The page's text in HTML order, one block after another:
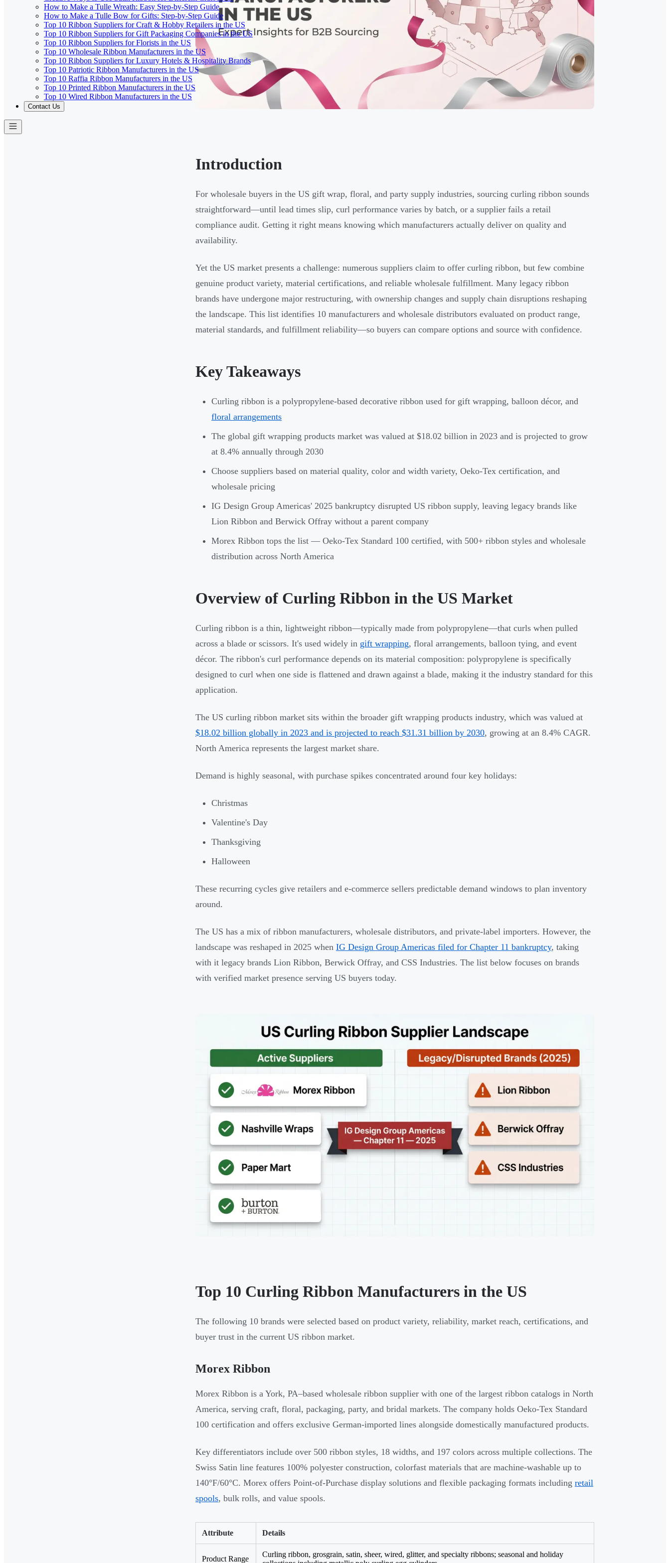
How to Make a Tulle Wreath: Easy Step-by-Step Guide
How to Make a Tulle Bow for Gifts: Step-by-Step Guide
Top 10 Ribbon Suppliers for Craft & Hobby Retailers in the US
Top 10 Ribbon Suppliers for Gift Packaging Companies in the US
Top 10 Ribbon Suppliers for Florists in the US
Top 10 Wholesale Ribbon Manufacturers in the US
Top 10 Ribbon Suppliers for Luxury Hotels & Hospitality Brands
Top 10 Patriotic Ribbon Manufacturers in the US
Top 10 Raffia Ribbon Manufacturers in the US
Top 10 Printed Ribbon Manufacturers in the US
Top 10 Wired Ribbon Manufacturers in the US
Contact Us
Introduction
For wholesale buyers in the US gift wrap, floral, and party supply industries, sourcing curling ribbon sounds
straightforward—until lead times slip, curl performance varies by batch, or a supplier fails a retail
compliance audit. Getting it right means knowing which manufacturers actually deliver on quality and
availability.
Yet the US market presents a challenge: numerous suppliers claim to offer curling ribbon, but few combine
genuine product variety, material certifications, and reliable wholesale fulfillment. Many legacy ribbon
brands have undergone major restructuring, with ownership changes and supply chain disruptions reshaping
the landscape. This list identifies 10 manufacturers and wholesale distributors evaluated on product range,
material standards, and fulfillment reliability—so buyers can compare options and source with confidence.
Key Takeaways
Curling ribbon is a polypropylene-based decorative ribbon used for gift wrapping, balloon décor, and
floral arrangements
The global gift wrapping products market was valued at $18.02 billion in 2023 and is projected to grow
at 8.4% annually through 2030
Choose suppliers based on material quality, color and width variety, Oeko-Tex certification, and
wholesale pricing
IG Design Group Americas' 2025 bankruptcy disrupted US ribbon supply, leaving legacy brands like
Lion Ribbon and Berwick Offray without a parent company
Morex Ribbon tops the list — Oeko-Tex Standard 100 certified, with 500+ ribbon styles and wholesale
distribution across North America
Overview of Curling Ribbon in the US Market
Curling ribbon is a thin, lightweight ribbon—typically made from polypropylene—that curls when pulled
across a blade or scissors. It's used widely in gift wrapping, floral arrangements, balloon tying, and event
décor. The ribbon's curl performance depends on its material composition: polypropylene is specifically
designed to curl when one side is flattened and drawn against a blade, making it the industry standard for this
application.
The US curling ribbon market sits within the broader gift wrapping products industry, which was valued at
$18.02 billion globally in 2023 and is projected to reach $31.31 billion by 2030, growing at an 8.4% CAGR.
North America represents the largest market share.
Demand is highly seasonal, with purchase spikes concentrated around four key holidays:
Christmas
Valentine's Day
Thanksgiving
Halloween
These recurring cycles give retailers and e-commerce sellers predictable demand windows to plan inventory
around.
The US has a mix of ribbon manufacturers, wholesale distributors, and private-label importers. However, the
landscape was reshaped in 2025 when IG Design Group Americas filed for Chapter 11 bankruptcy, taking
with it legacy brands Lion Ribbon, Berwick Offray, and CSS Industries. The list below focuses on brands
with verified market presence serving US buyers today.
Top 10 Curling Ribbon Manufacturers in the US
The following 10 brands were selected based on product variety, reliability, market reach, certifications, and
buyer trust in the current US ribbon market.
Morex Ribbon
Morex Ribbon is a York, PA–based wholesale ribbon supplier with one of the largest ribbon catalogs in North
America, serving craft, floral, packaging, party, and bridal markets. The company holds Oeko-Tex Standard
100 certification and offers exclusive German-imported lines alongside domestically manufactured products.
Key differentiators include over 500 ribbon styles, 18 widths, and 197 colors across multiple collections. The
Swiss Satin line features 100% polyester construction, colorfast materials that are machine-washable up to
140°F/60°C. Morex offers Point-of-Purchase display solutions and flexible packaging formats including retail
spools, bulk rolls, and value spools.
Attribute Details
Product Range
Curling ribbon, grosgrain, satin, sheer, wired, glitter, and specialty ribbons; seasonal and holiday